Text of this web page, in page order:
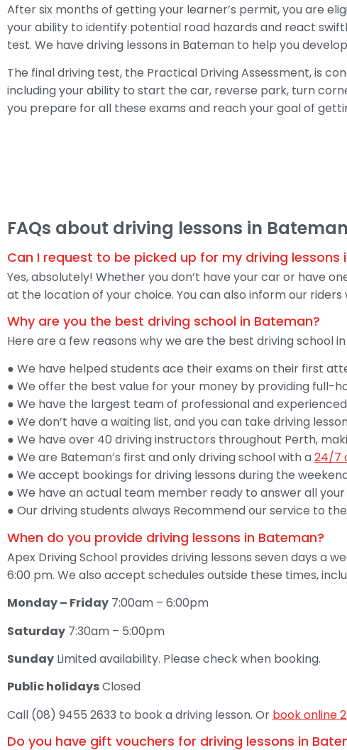
After six months of getting your learner’s permit, you are
your ability to identify potential road hazards and react
test. We have driving lessons in Bateman to help you
The final driving test, the Practical Driving Assessment, is
including your ability to start the car, reverse park, turn
you prepare for all these exams and reach your goal of
FAQs about driving lessons in Bateman
Can I request to be picked up for my driving lessons
Yes, absolutely! Whether you don’t have your car or have
at the location of your choice. You can also inform our
Why are you the best driving school in Bateman?
Here are a few reasons why we are the best driving school
● We have helped students ace their exams on their first
● We offer the best value for your money by providing full-
● We have the largest team of professional and
● We don’t have a waiting list, and you can take driving
● We have over 40 driving instructors throughout Perth,
● We are Bateman’s first and only driving school with a24/7
● We accept bookings for driving lessons during the
● We have an actual team member ready to answer all
● Our driving students always Recommend our service to
When do you provide driving lessons in Bateman?
Apex Driving School provides driving lessons seven days a
6:00 pm. We also accept schedules outside these times,
Monday – Friday 7:00am – 6:00pm
Saturday 7:30am – 5:00pm
Sunday Limited availability. Please check when booking.
Public holidaysClosed
Call (08) 9455 2633 to book a driving lesson. Or book online
Do you have gift vouchers for driving lessons in